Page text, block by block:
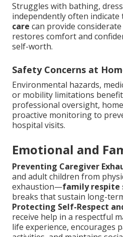
Struggles with bathing,
independently often indicate
care can provide
restores comfort and
self-worth.
Safety Concerns at
Environmental hazards,
or mobility limitations
professional oversight,
proactive monitoring to
hospital visits.
Emotional and
Preventing Caregiver
and adult children from
exhaustion—family respite
breaks that sustain long-
Protecting Self-Respect
receive help in a respectful
life experience, encourages